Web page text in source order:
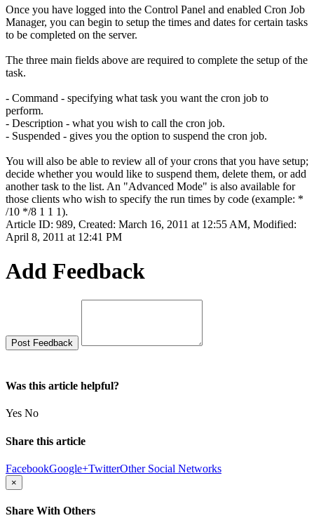
Once you have logged into the Control Panel and enabled Cron Job
Manager, you can begin to setup the times and dates for certain tasks
to be completed on the server.
The three main fields above are required to complete the setup of the
task.
- Command - specifying what task you want the cron job to
perform.
- Description - what you wish to call the cron job.
- Suspended - gives you the option to suspend the cron job.
You will also be able to review all of your crons that you have setup;
decide whether you would like to suspend them, delete them, or add
another task to the list. An "Advanced Mode" is also available for
those clients who wish to specify the run times by code (example: *
/10 */8 1 1 1).
Article ID: 989, Created: March 16, 2011 at 12:55 AM, Modified:
April 8, 2011 at 12:41 PM
Add Feedback
Was this article helpful?
Yes No
Share this article
FacebookGoogle+TwitterOther Social Networks
×
Share With Others